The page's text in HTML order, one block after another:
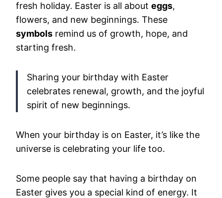
fresh holiday. Easter is all about eggs,
flowers, and new beginnings. These
symbols remind us of growth, hope, and
starting fresh.
Sharing your birthday with Easter
celebrates renewal, growth, and the joyful
spirit of new beginnings.
When your birthday is on Easter, it’s like the
universe is celebrating your life too.
Some people say that having a birthday on
Easter gives you a special kind of energy. It